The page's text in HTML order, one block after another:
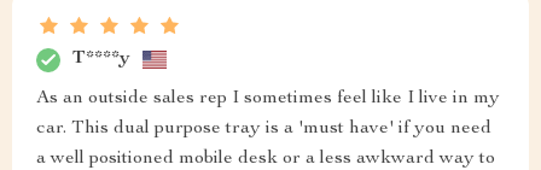
T****y
As an outside sales rep I sometimes feel like I live in my
car. This dual purpose tray is a 'must have' if you need
a well positioned mobile desk or a less awkward way to